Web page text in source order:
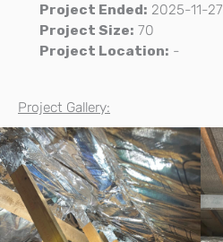
Project Ended: 2025-11-27
Project Size: 70
Project Location: -
Project Gallery: